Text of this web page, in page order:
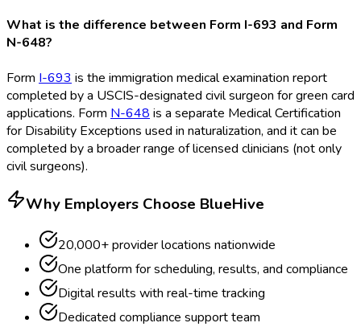
What is the difference between Form I-693 and Form
N-648?
Form I-693 is the immigration medical examination report
completed by a USCIS-designated civil surgeon for green card
applications. Form N-648 is a separate Medical Certification
for Disability Exceptions used in naturalization, and it can be
completed by a broader range of licensed clinicians (not only
civil surgeons).
Why Employers Choose BlueHive
20,000+ provider locations nationwide
One platform for scheduling, results, and compliance
Digital results with real-time tracking
Dedicated compliance support team